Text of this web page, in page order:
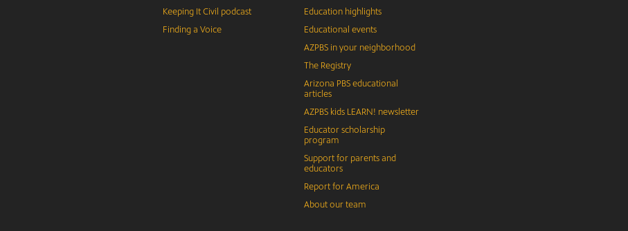
Keeping It Civil podcast
Finding a Voice
Education highlights
Educational events
AZPBS in your neighborhood
The Registry
Arizona PBS educational
articles
AZPBS kids LEARN! newsletter
Educator scholarship
program
Support for parents and
educators
Report for America
About our team